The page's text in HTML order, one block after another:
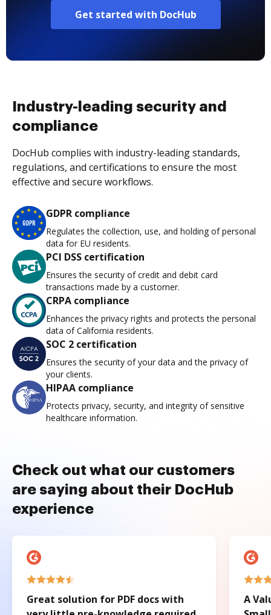
Get started with DocHub
Industry-leading security and
compliance
DocHub complies with industry-leading standards,
regulations, and certifications to ensure the most
effective and secure workflows.
GDPR compliance
Regulates the collection, use, and holding of personal
data for EU residents.
PCI DSS certification
Ensures the security of credit and debit card
transactions made by a customer.
CRPA compliance
Enhances the privacy rights and protects the personal
data of California residents.
SOC 2 certification
Ensures the security of your data and the privacy of
your clients.
HIPAA compliance
Protects privacy, security, and integrity of sensitive
healthcare information.
Check out what our customers
are saying about their DocHub
experience
Great solution for PDF docs with
A